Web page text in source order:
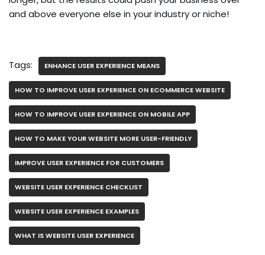
and above everyone else in your industry or niche!
Tags: ENHANCE USER EXPERIENCE MEANS
HOW TO IMPROVE USER EXPERIENCE ON ECOMMERCE WEBSITE
HOW TO IMPROVE USER EXPERIENCE ON MOBILE APP
HOW TO MAKE YOUR WEBSITE MORE USER-FRIENDLY
IMPROVE USER EXPERIENCE FOR CUSTOMERS
WEBSITE USER EXPERIENCE CHECKLIST
WEBSITE USER EXPERIENCE EXAMPLES
WHAT IS WEBSITE USER EXPERIENCE